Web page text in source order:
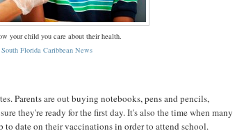
your child you care about their health.
South Florida Caribbean News
Parents are out buying notebooks, pens and pencils,
they're ready for the first day. It's also the time when many
to date on their vaccinations in order to attend school.